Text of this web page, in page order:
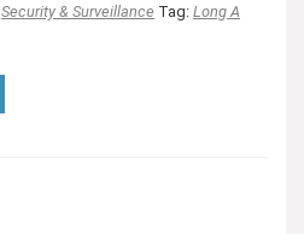
Security & Surveillance Tag: Long A